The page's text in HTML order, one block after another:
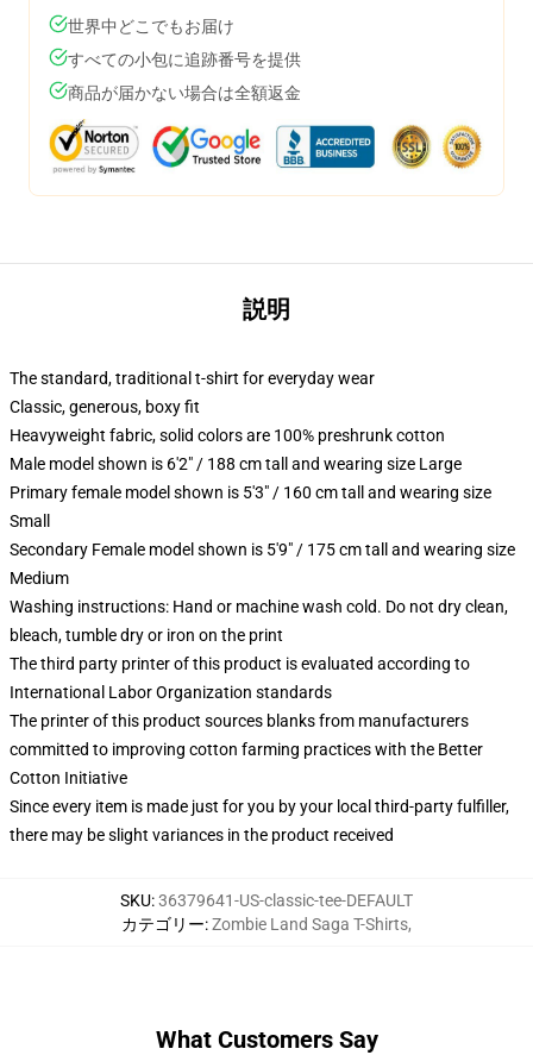
世界中どこでもお届け
すべての小包に追跡番号を提供
商品が届かない場合は全額返金
説明
The standard, traditional t-shirt for everyday wear
Classic, generous, boxy fit
Heavyweight fabric, solid colors are 100% preshrunk cotton
Male model shown is 6'2" / 188 cm tall and wearing size Large
Primary female model shown is 5'3" / 160 cm tall and wearing size
Small
Secondary Female model shown is 5'9" / 175 cm tall and wearing size
Medium
Washing instructions: Hand or machine wash cold. Do not dry clean,
bleach, tumble dry or iron on the print
The third party printer of this product is evaluated according to
International Labor Organization standards
The printer of this product sources blanks from manufacturers
committed to improving cotton farming practices with the Better
Cotton Initiative
Since every item is made just for you by your local third-party fulfiller,
there may be slight variances in the product received
SKU:36379641-US-classic-tee-DEFAULT
カテゴリー:Zombie Land Saga T-Shirts,
What Customers Say